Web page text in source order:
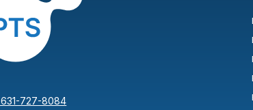
631-727-8084